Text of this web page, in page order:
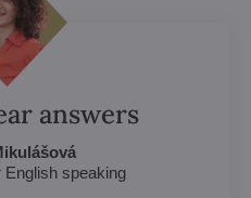
answers
English speaking